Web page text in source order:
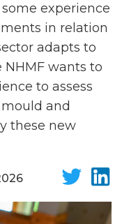
experience
in relation
adapts to
wants to
to assess
and
these new